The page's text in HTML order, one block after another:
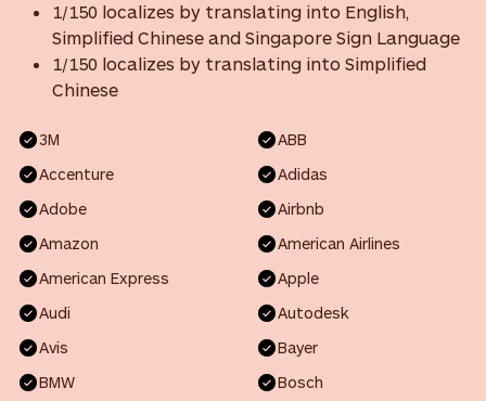
1/150 localizes by translating into English,
Simplified Chinese and Singapore Sign Language
1/150 localizes by translating into Simplified
Chinese
3M
ABB
Accenture
Adidas
Adobe
Airbnb
Amazon
American Airlines
American Express
Apple
Audi
Autodesk
Avis
Bayer
BMW
Bosch